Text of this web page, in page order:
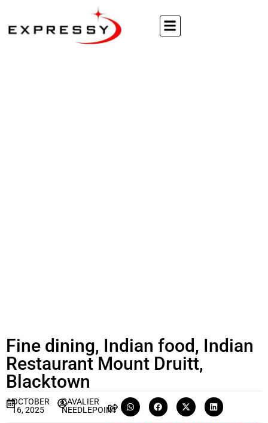
Fine dining, Indian food, Indian
Restaurant Mount Druitt,
Blacktown
OCTOBER
16, 2025
CAVALIER
NEEDLEPOINT